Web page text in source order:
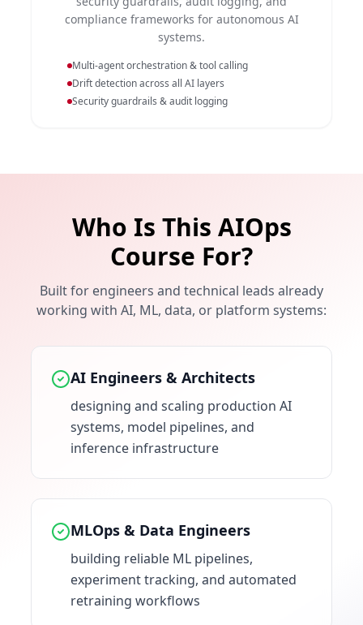
compliance frameworks for autonomous AI
systems.
Multi-agent orchestration & tool calling
Drift detection across all AI layers
Security guardrails & audit logging
Who Is This AIOps
Course For?
Built for engineers and technical leads already
working with AI, ML, data, or platform systems:
AI Engineers & Architects
designing and scaling production AI
systems, model pipelines, and
inference infrastructure
MLOps & Data Engineers
building reliable ML pipelines,
experiment tracking, and automated
retraining workflows